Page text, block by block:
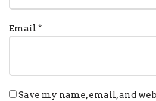
Email *
Save my name, email, and